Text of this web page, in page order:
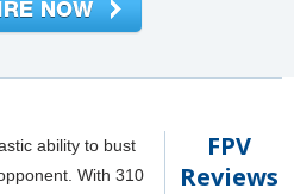
FPV
Reviews
ability to bust
With 310